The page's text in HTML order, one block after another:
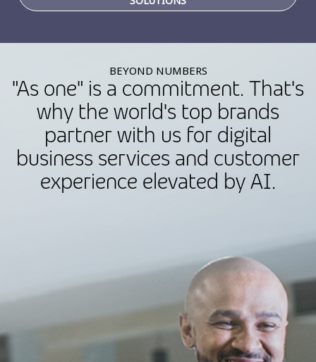
BEYOND NUMBERS
"As one" is a commitment. That's
why the world's top brands
partner with us for digital
business services and customer
experience elevated by AI.